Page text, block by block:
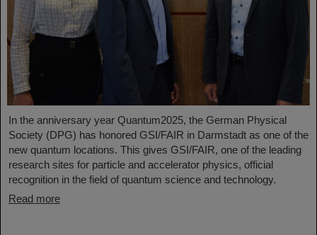
In the anniversary year Quantum2025, the German Physical
Society (DPG) has honored GSI/FAIR in Darmstadt as one of the
new quantum locations. This gives GSI/FAIR, one of the leading
research sites for particle and accelerator physics, official
recognition in the field of quantum science and technology.
Read more